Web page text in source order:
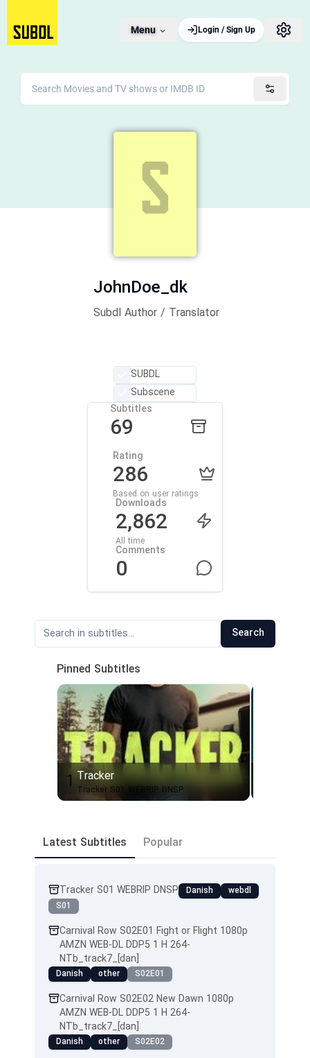
Menu Login / Sign Up
JohnDoe_dk
Subdl Author / Translator
SUBDL
Subscene
Subtitles
69
Rating
286
Based on user ratings
Downloads
2,862
All time
Comments
0
Search
Pinned Subtitles
1Tracker
Tracker S01 WEBRIP DNSP
Latest Subtitles Popular
Tracker S01 WEBRIP DNSP Danish
webdl
S01
Carnival Row S02E01 Fight or Flight 1080p
AMZN WEB-DL DDP5 1 H 264-
NTb_track7_[dan]
Danish other S02E01
Carnival Row S02E02 New Dawn 1080p
AMZN WEB-DL DDP5 1 H 264-
NTb_track7_[dan]
Danish other S02E02